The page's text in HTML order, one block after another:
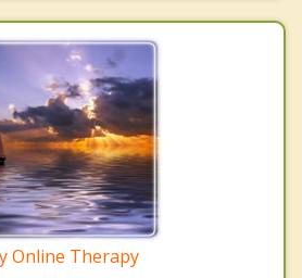
Online Therapy